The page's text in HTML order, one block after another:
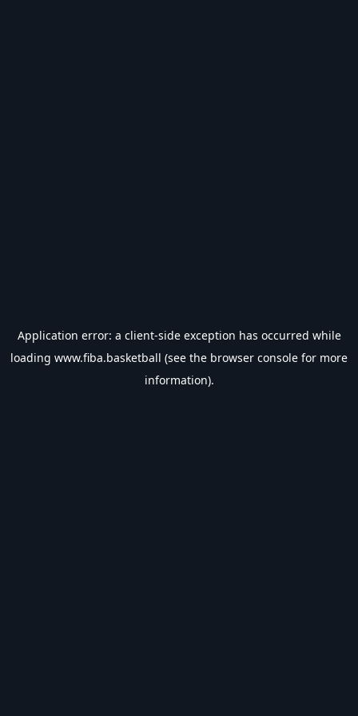
Application error: a client-side exception has occurred while
loading www.fiba.basketball (see the browser console for more
information).